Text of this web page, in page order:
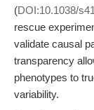
(DOI:10.1038/
rescue
validate causal
transparency
phenotypes to
variability.